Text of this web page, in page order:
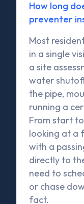
How long
preventer
Most
in a single
a site
water
the pipe,
running a
From start
looking at a
with a
directly to
need to
or chase
fact.